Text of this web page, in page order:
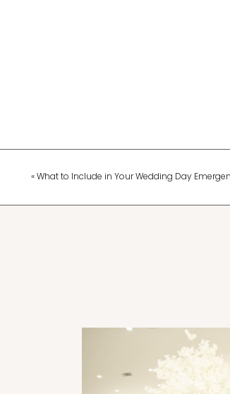
«What to Include in Your Wedding Day
Wedding Planning & Tips
The Top